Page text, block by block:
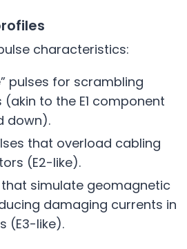
characteristics:
pulses for scrambling
to the E1 component
down).
that overload cabling
(E2-like).
simulate geomagnetic
damaging currents in
(E3-like).